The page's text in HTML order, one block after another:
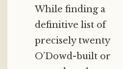
While finding a
definitive list of
precisely twenty
O’Dowd-built or